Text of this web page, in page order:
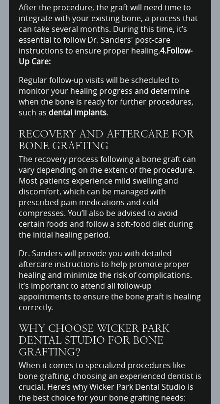
After the procedure, the graft will need time to
integrate with your existing bone, a process that
can take several months. During this time, it’s
essential to follow Dr. Sanders' post-care
instructions to ensure proper healing.4.Follow-
Up Care:
Regular follow-up visits will be scheduled to
monitor your healing progress and determine
when the bone is ready for further procedures,
such as dental implants.
RECOVERY AND AFTERCARE FOR
BONE GRAFTING
The recovery process following a bone graft can
vary depending on the extent of the procedure.
Most patients experience mild swelling and
discomfort, which can be managed with
prescribed pain medications and cold
compresses. You’ll also be advised to avoid
certain foods and follow a soft-food diet during
the initial healing period.
Dr. Sanders will provide you with detailed
aftercare instructions to help promote proper
healing and minimize the risk of complications.
It’s important to attend all follow-up
appointments to ensure the bone graft is healing
correctly.
WHY CHOOSE WICKER PARK
DENTAL STUDIO FOR BONE
GRAFTING?
When it comes to specialized procedures like
bone grafting, choosing an experienced dentist is
crucial. Here’s why Wicker Park Dental Studio is
the best choice for your bone grafting needs: